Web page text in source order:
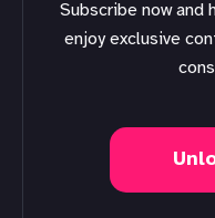
Subscribe now and have access to all our stories,
enjoy exclusive